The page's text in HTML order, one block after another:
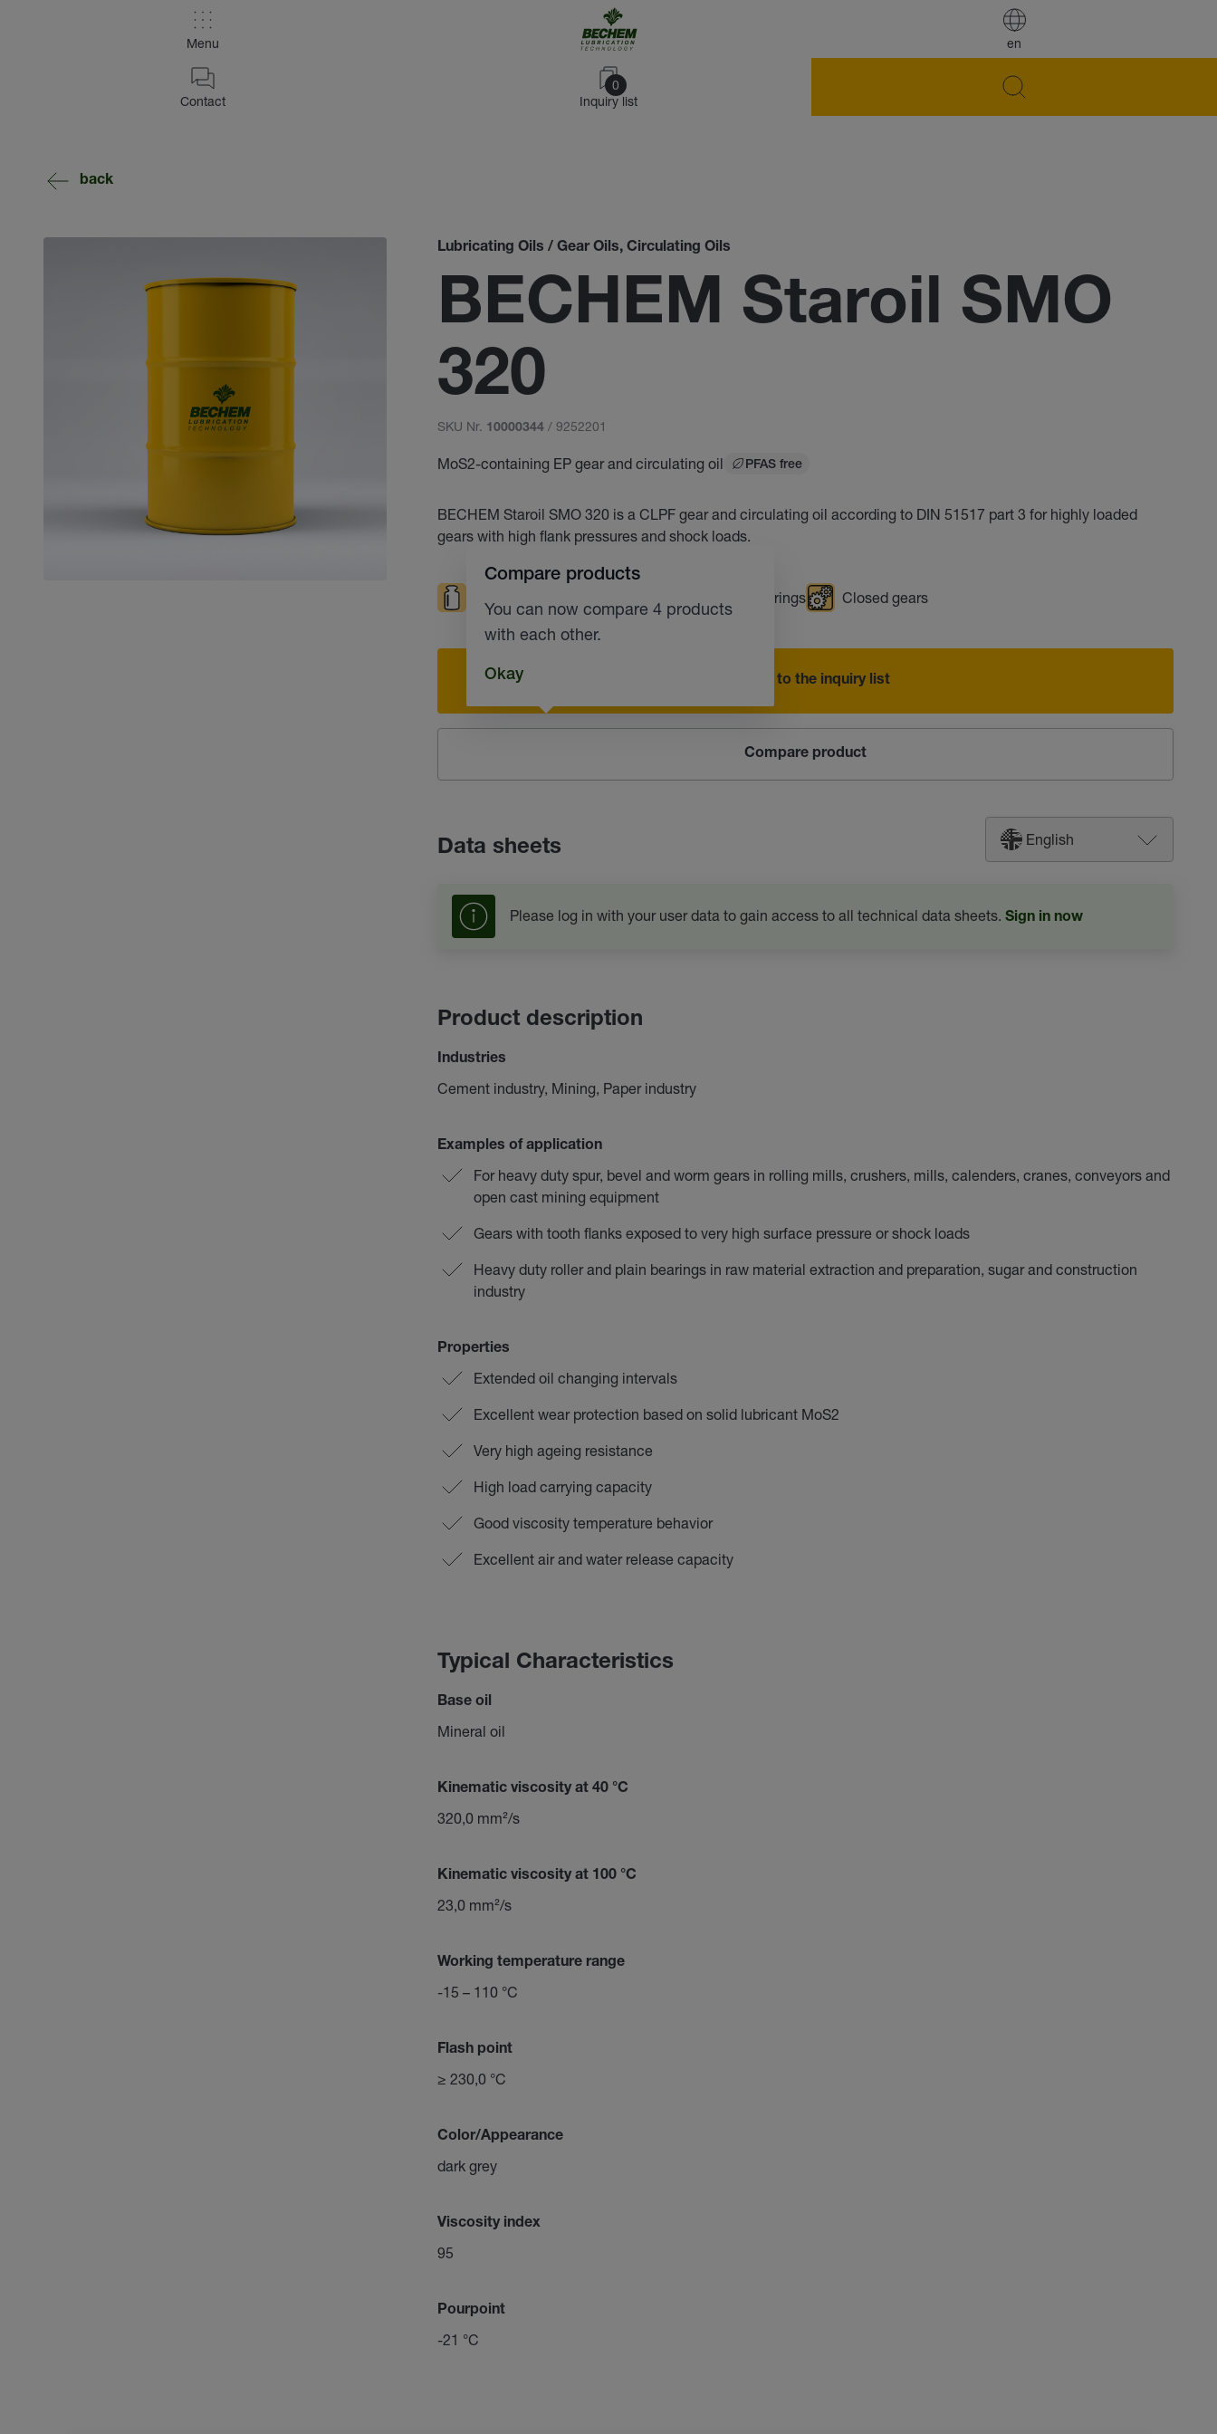
en
Menu
0
Inquiry list
Contact
back
Lubricating Oils / Gear Oils, Circulating Oils
BECHEM Staroil SMO
320
SKU Nr. 10000344 / 9252201
MoS2-containing EP gear and circulating oil PFAS free
BECHEM Staroil SMO 320 is a CLPF gear and circulating oil according to DIN 51517 part 3 for highly loaded
gears with high flank pressures and shock loads.
Plain bearings Closed gears
Add to the inquiry list
Compare product
Compare products
You can now compare 4 products
with each other.
Okay
Data sheets English
Please log in with your user data to gain access to all technical data sheets. Sign in now
Product description
Industries
Cement industry, Mining, Paper industry
Examples of application
For heavy duty spur, bevel and worm gears in rolling mills, crushers, mills, calenders, cranes, conveyors and
open cast mining equipment
Gears with tooth flanks exposed to very high surface pressure or shock loads
Heavy duty roller and plain bearings in raw material extraction and preparation, sugar and construction
industry
Properties
Extended oil changing intervals
Excellent wear protection based on solid lubricant MoS2
Very high ageing resistance
High load carrying capacity
Good viscosity temperature behavior
Excellent air and water release capacity
Typical Characteristics
Base oil
Mineral oil
Kinematic viscosity at 40 °C
320,0 mm²/s
Kinematic viscosity at 100 °C
23,0 mm²/s
Working temperature range
-15 – 110 °C
Flash point
≥ 230,0 °C
Color/Appearance
dark grey
Viscosity index
95
Pourpoint
-21 °C